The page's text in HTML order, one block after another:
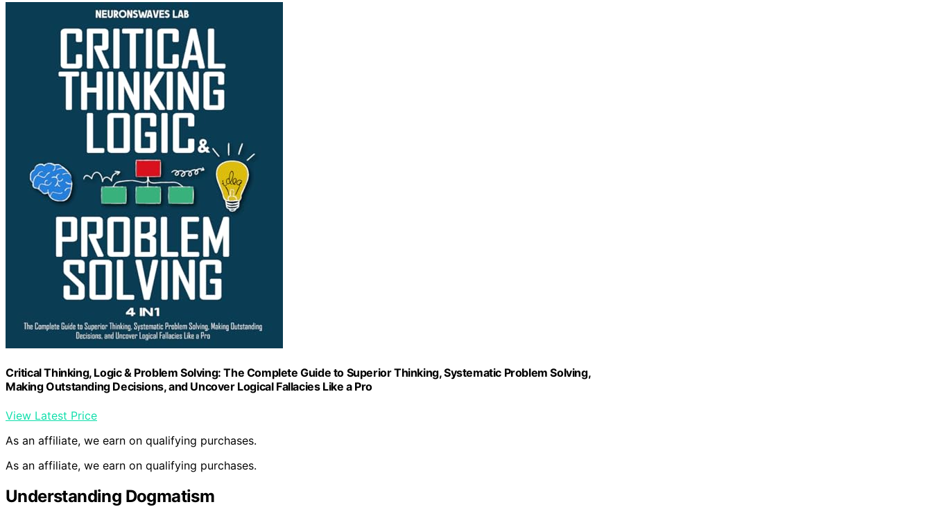
Critical Thinking, Logic & Problem Solving: The Complete Guide to Superior Thinking, Systematic Problem Solving,
Making Outstanding Decisions, and Uncover Logical Fallacies Like a Pro
View Latest Price
As an affiliate, we earn on qualifying purchases.
As an affiliate, we earn on qualifying purchases.
Understanding Dogmatism